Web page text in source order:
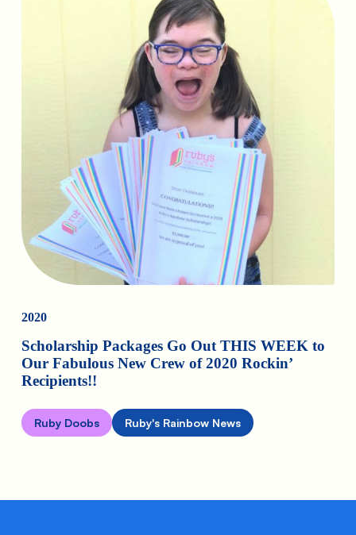
2020
Scholarship Packages Go Out THIS WEEK to
Our Fabulous New Crew of 2020 Rockin’
Recipients!!
Ruby Doobs Ruby's Rainbow News